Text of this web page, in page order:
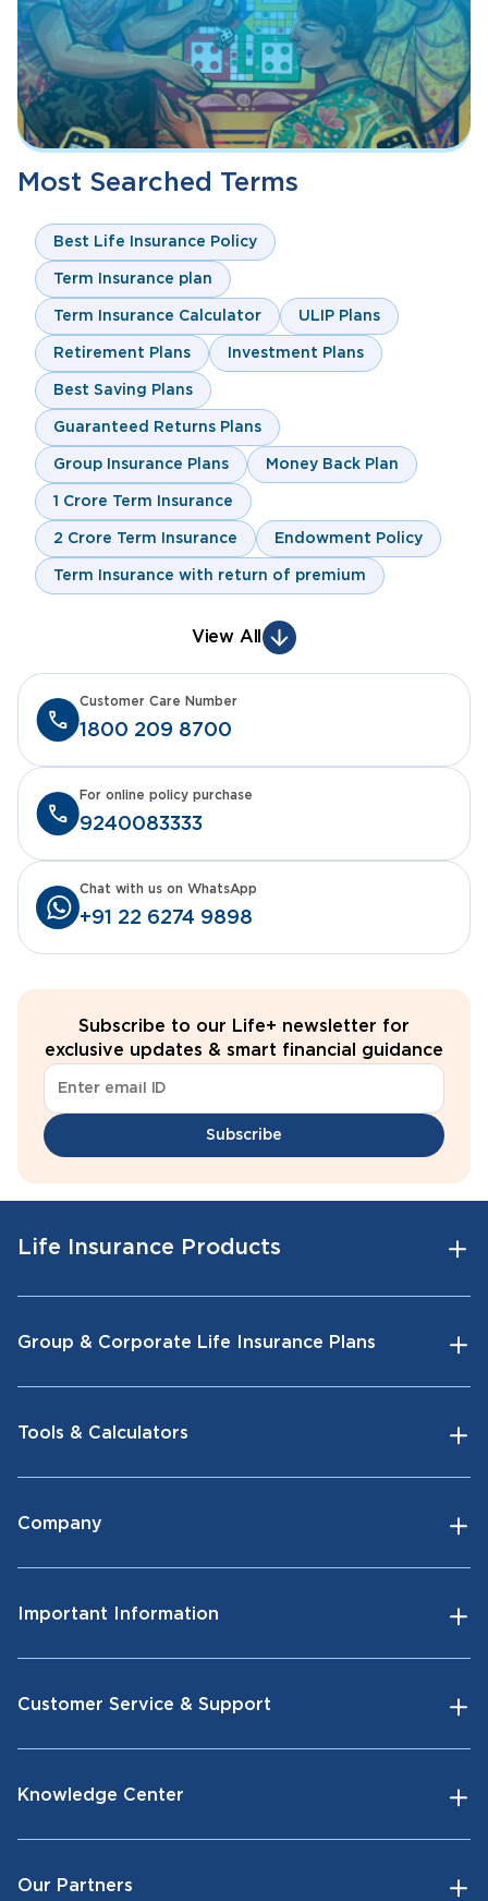
Most Searched Terms
Best Life Insurance Policy
Term Insurance plan
Term Insurance Calculator ULIP Plans
Retirement Plans Investment Plans
Best Saving Plans
Guaranteed Returns Plans
Group Insurance Plans Money Back Plan
1 Crore Term Insurance
2 Crore Term Insurance Endowment Policy
Term Insurance with return of premium
View All
1800 209 8700
Customer Care Number
9240083333
For online policy purchase
+91 22 6274 9898
Chat with us on WhatsApp
Subscribe to our Life+ newsletter for
exclusive updates & smart financial guidance
Subscribe
Life Insurance Products
Group & Corporate Life Insurance Plans
Tools & Calculators
Company
Important Information
Customer Service & Support
Knowledge Center
Our Partners